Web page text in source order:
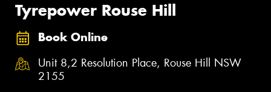
Tyrepower Rouse Hill
Book Online
Unit 8,2 Resolution Place, Rouse Hill NSW
2155